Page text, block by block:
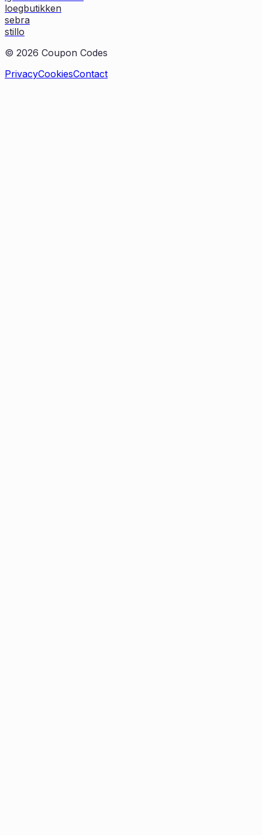
loegbutikken
sebra
stillo
© 2026 Coupon Codes
PrivacyCookiesContact